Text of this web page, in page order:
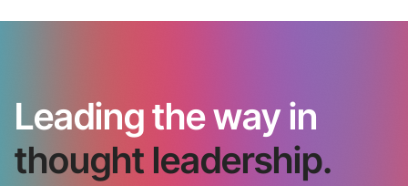
Leading the way in
thought leadership.